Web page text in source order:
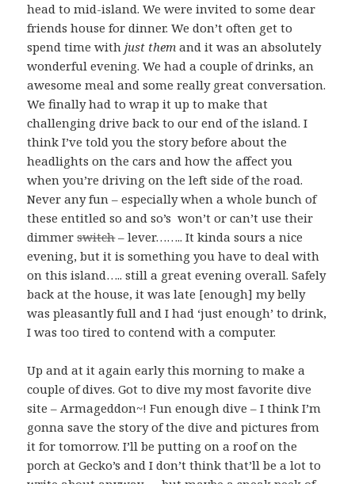
head to mid-island. We were invited to some dear
friends house for dinner. We don’t often get to
spend time withjust them and it was an absolutely
wonderful evening. We had a couple of drinks, an
awesome meal and some really great conversation.
We finally had to wrap it up to make that
challenging drive back to our end of the island. I
think I’ve told you the story before about the
headlights on the cars and how the affect you
when you’re driving on the left side of the road.
Never any fun – especially when a whole bunch of
these entitled so and so’s won’t or can’t use their
dimmerswitch– lever…….. It kinda sours a nice
evening, but it is something you have to deal with
on this island….. still a great evening overall. Safely
back at the house, it was late [enough] my belly
was pleasantly full and I had ‘just enough’ to drink,
I was too tired to contend with a computer.
Up and at it again early this morning to make a
couple of dives. Got to dive my most favorite dive
site – Armageddon~! Fun enough dive – I think I’m
gonna save the story of the dive and pictures from
it for tomorrow. I’ll be putting on a roof on the
porch at Gecko’s and I don’t think that’ll be a lot to